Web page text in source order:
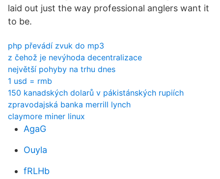
laid out just the way professional anglers want it
to be.
php převádí zvuk do mp3
z čehož je nevýhoda decentralizace
největší pohyby na trhu dnes
1 usd = rmb
150 kanadských dolarů v pákistánských rupiích
zpravodajská banka merrill lynch
claymore miner linux
AgaG
Ouyla
fRLHb